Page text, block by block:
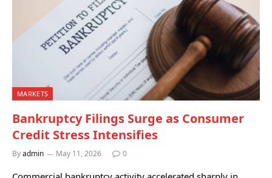
MARKETS
Bankruptcy Filings Surge as Consumer
Credit Stress Intensifies
Byadmin May 11, 2026 0